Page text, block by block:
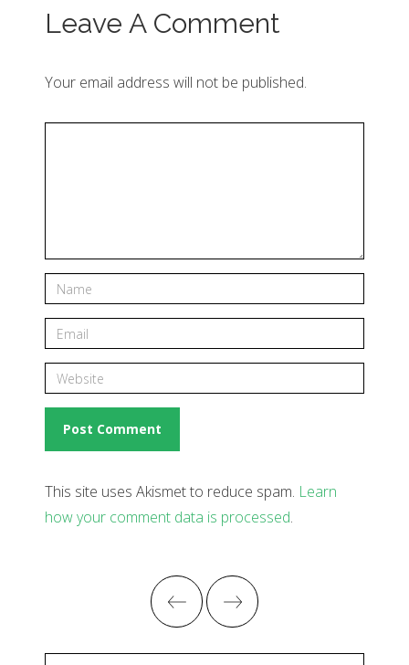
Leave A Comment
Your email address will not be published.
This site uses Akismet to reduce spam. Learn
how your comment data is processed.